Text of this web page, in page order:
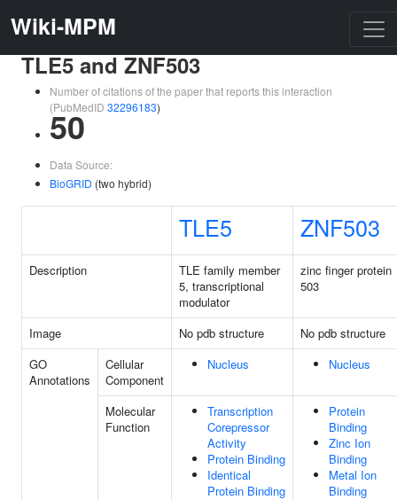
Wiki-MPM
TLE5 and ZNF503
Number of citations of the paper that reports this interaction
(PubMedID 32296183)
50
Data Source:
BioGRID (two hybrid)
TLE5 ZNF503
Description
TLE family member
5, transcriptional
modulator
zinc finger protein
503
Image No pdb structure
No pdb structure
GO
Annotations
Cellular
Component
Nucleus Nucleus
Molecular
Function
Transcription
Corepressor
Activity
Protein Binding
Identical
Protein Binding
Protein
Binding
Zinc Ion
Binding
Metal Ion
Binding